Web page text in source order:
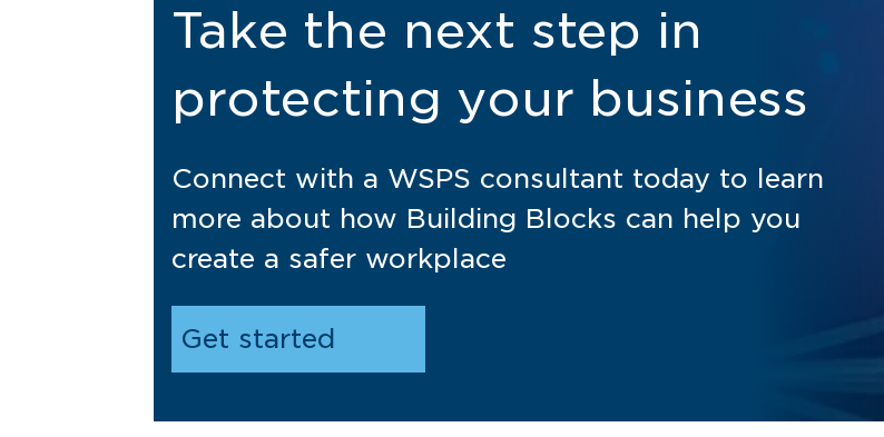
Take the next step in
protecting your business
Connect with a WSPS consultant today to learn
more about how Building Blocks can help you
create a safer workplace
Get started